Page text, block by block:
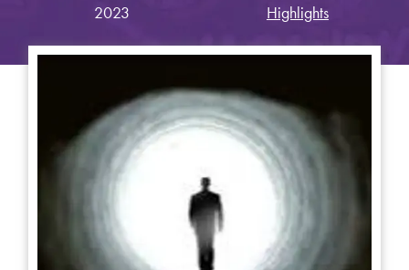
2023
Highlights